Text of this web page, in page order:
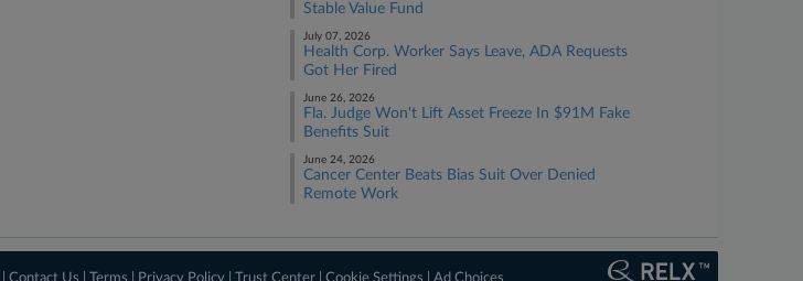
Stable Value Fund
July 07, 2026
Health Corp. Worker Says Leave, ADA Requests
Got Her Fired
June 26, 2026
Fla. Judge Won't Lift Asset Freeze In $91M Fake
Benefits Suit
June 24, 2026
Cancer Center Beats Bias Suit Over Denied
Remote Work